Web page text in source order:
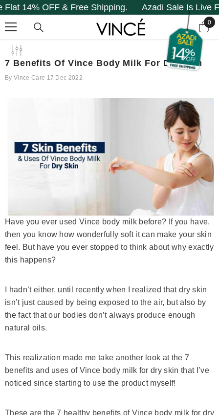
SKIP TO CONTENT
OFF & Free Shipping.Azadi Sale Is Live Flat
0
0
7 Benefits Of Vince Body Milk For Dry Skin
By Vince Care 17 Dec 2022
Have you ever used Vince body milk before? If you have,
then you know how wonderfully soft it can make your skin
feel. But have you ever stopped to think about why exactly
this happens?
I hadn’t either, until recently when I realized that dry skin
isn’t just caused by being exposed to the air, but also by
the fact that our bodies don’t always produce enough
natural oils.
This realization made me take another look at the 7
benefits and uses of Vince body milk for dry skin that I’ve
noticed since starting to use the product myself!
These are the 7 healthy benefits of Vince body milk for dry